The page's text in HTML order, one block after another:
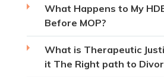
What Happens to My
Before MOP?
What is Therapeutic
it The Right path to